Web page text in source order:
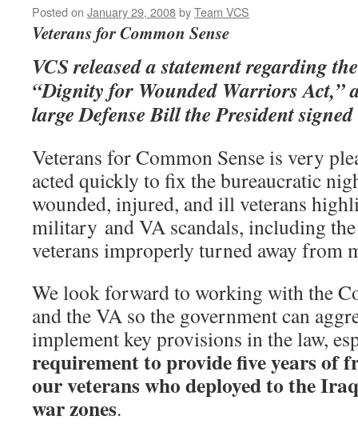
Posted on January 29, 2008byTeam VCS
Veterans for Common Sense
VCS released a statement regarding
“Dignity for Wounded Warriors Act,”
large Defense Bill the President
Veterans for Common Sense is very
acted quickly to fix the bureaucratic
wounded, injured, and ill veterans
military and VA scandals, including
veterans improperly turned away from
We look forward to working with the
and the VA so the government can
implement key provisions in the law,
requirement to provide five years of
our veterans who deployed to the
war zones.